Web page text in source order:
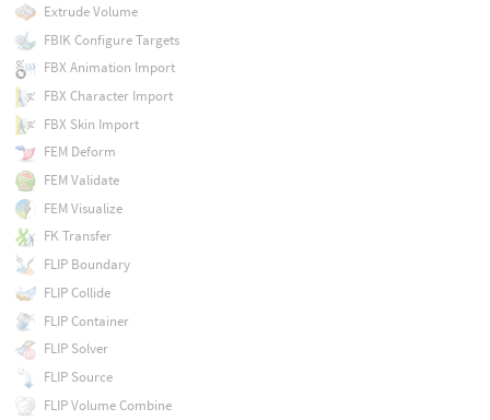
Extrude Volume
FBIK Configure Targets
FBX Animation Import
FBX Character Import
FBX Skin Import
FEM Deform
FEM Validate
FEM Visualize
FK Transfer
FLIP Boundary
FLIP Collide
FLIP Container
FLIP Solver
FLIP Source
FLIP Volume Combine